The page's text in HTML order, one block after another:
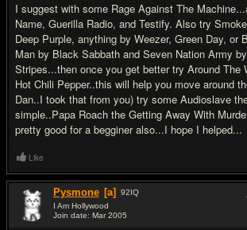
I suggest with some Rage Against The
Name, Guerilla Radio, and Testify. Also try
Deep Purple, anything by Weezer, Green Day, or
Man by Black Sabbath and Seven Nation Army
Stripes...then once you get better try Around The
Hot Chili Pepper..this will help you move around
Dan..I took that from you) try some Audioslave
simple..Papa Roach the Getting Away With
pretty good for a begginer also...I hope I helped...
Like
Pysmone [a] 92IQ
I Am Hollywood
Join date: Mar 2005